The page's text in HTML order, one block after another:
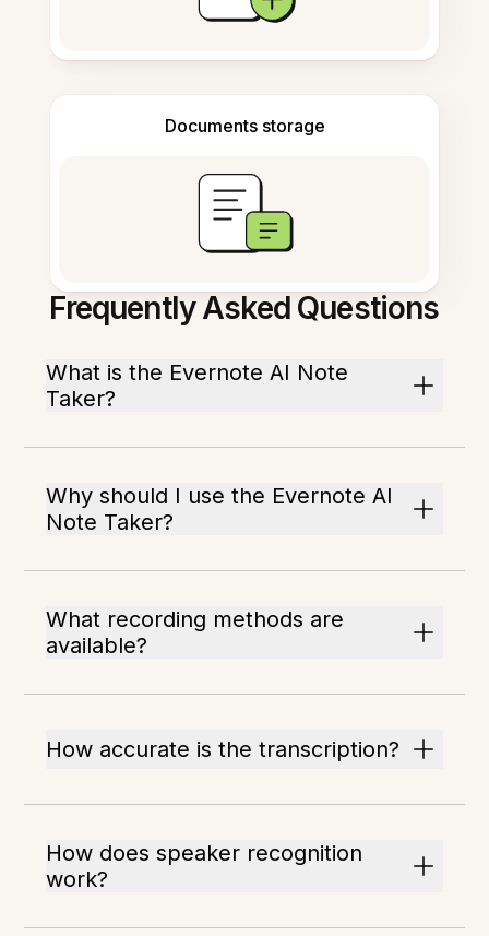
Documents storage
Frequently Asked Questions
What is the Evernote AI Note
Taker?
Why should I use the Evernote AI
Note Taker?
What recording methods are
available?
How accurate is the transcription?
How does speaker recognition
work?